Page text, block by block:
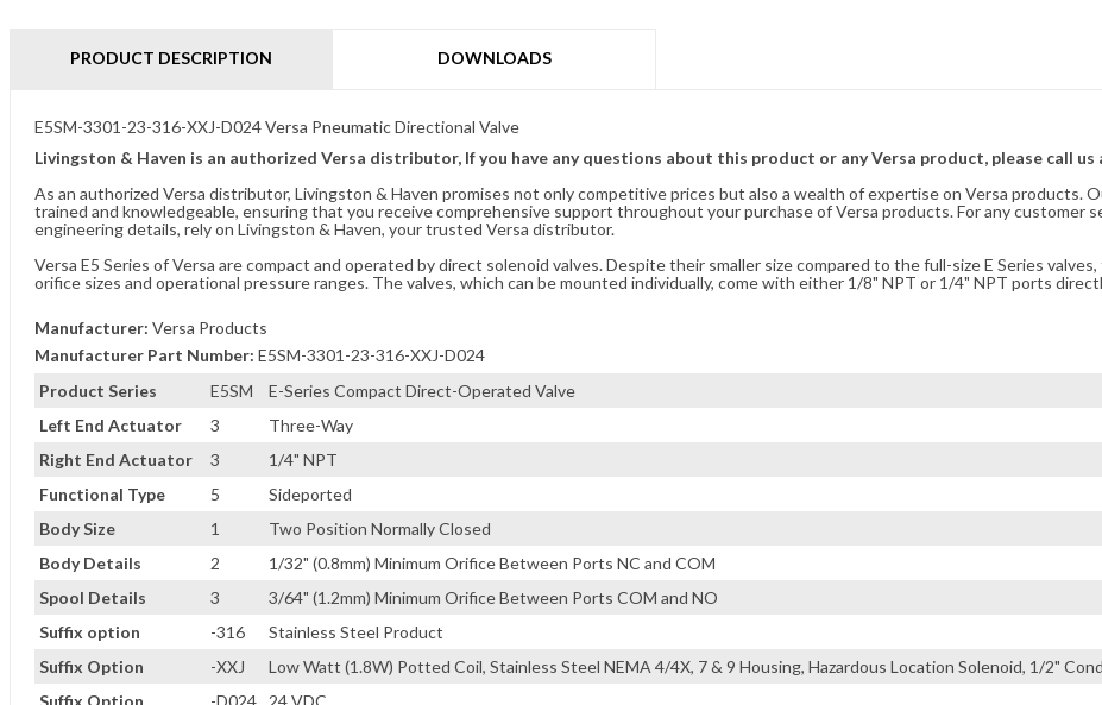
PRODUCT DESCRIPTION DOWNLOADS
Product Series E5SM
E-Series Compact Direct-Operated Valve
Left End Actuator
3
Three-Way
Right End Actuator
3
1/4" NPT
Functional Type
5
Sideported
Body Size
1
Two Position Normally Closed
Body Details
2
1/32" (0.8mm) Minimum Orifice Between Ports NC and COM
Spool Details
3
3/64" (1.2mm) Minimum Orifice Between Ports COM and NO
Suffix option
-316
Stainless Steel Product
Suffix Option
-XXJ
Low Watt (1.8W) Potted Coil, Stainless Steel NEMA 4/4X, 7 & 9 Housing, Hazardous Location Solenoid, 1/2"
Suffix Option
-D024 24 VDC
E5SM-3301-23-316-XXJ-D024 Versa Pneumatic Directional Valve
Livingston & Haven is an authorized Versa distributor, If you have any questions about this product or any Versa product, please call us
As an authorized Versa distributor, Livingston & Haven promises not only competitive prices but also a wealth of expertise on Versa products.
trained and knowledgeable, ensuring that you receive comprehensive support throughout your purchase of Versa products. For any customer
engineering details, rely on Livingston & Haven, your trusted Versa distributor.
Versa E5 Series of Versa are compact and operated by direct solenoid valves. Despite their smaller size compared to the full-size E Series
orifice sizes and operational pressure ranges. The valves, which can be mounted individually, come with either 1/8" NPT or 1/4" NPT ports
Manufacturer: Versa Products
Manufacturer Part Number: E5SM-3301-23-316-XXJ-D024